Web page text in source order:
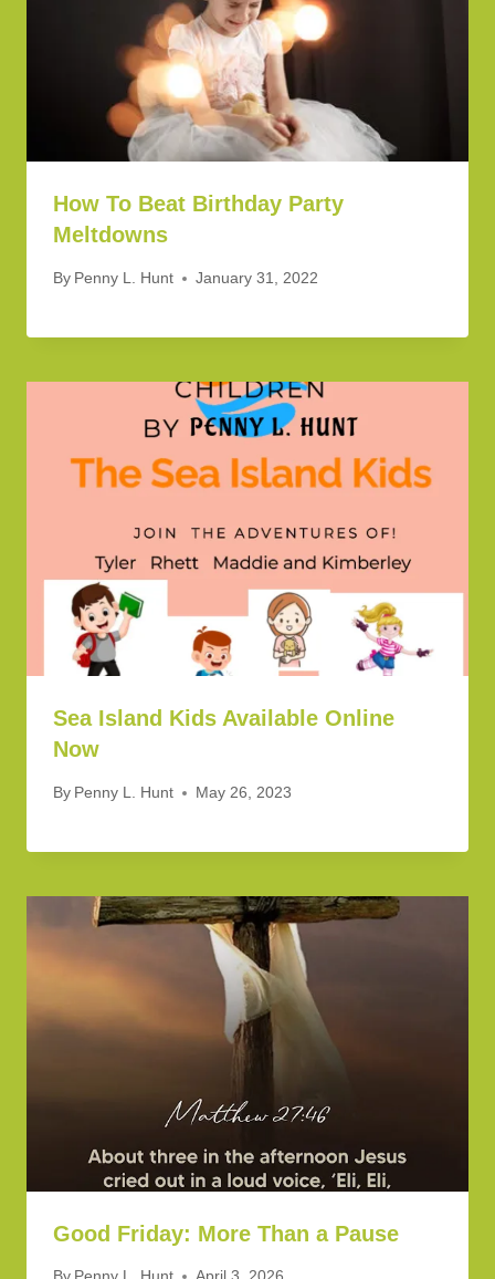
How To Beat Birthday Party
Meltdowns
By Penny L. Hunt January 31, 2022
Sea Island Kids Available Online
Now
By Penny L. Hunt May 26, 2023
Good Friday: More Than a Pause